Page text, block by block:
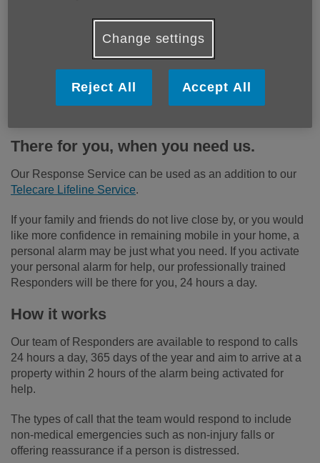
There for you, when you need us.
Our Response Service can be used as an addition to our
Telecare Lifeline Service.
If your family and friends do not live close by, or you would
like more confidence in remaining mobile in your home, a
personal alarm may be just what you need. If you activate
your personal alarm for help, our professionally trained
Responders will be there for you, 24 hours a day.
How it works
Our team of Responders are available to respond to calls
24 hours a day, 365 days of the year and aim to arrive at a
property within 2 hours of the alarm being activated for
help.
The types of call that the team would respond to include
non-medical emergencies such as non-injury falls or
offering reassurance if a person is distressed.
Change settings
Reject All Accept All